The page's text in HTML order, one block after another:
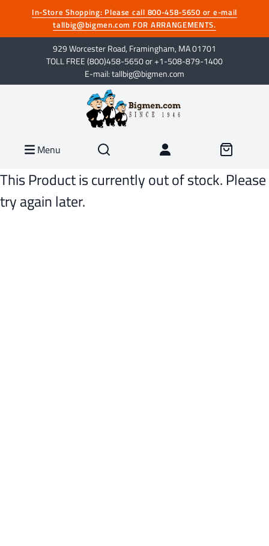
In-Store Shopping: Please call 800-458-5650 or e-mail
tallbig@bigmen.com FOR ARRANGEMENTS.
929 Worcester Road, Framingham, MA 01701
TOLL FREE (800)458-5650 or +1-508-879-1400
E-mail: tallbig@bigmen.com
Menu
This Product is currently out of stock. Please
try again later.